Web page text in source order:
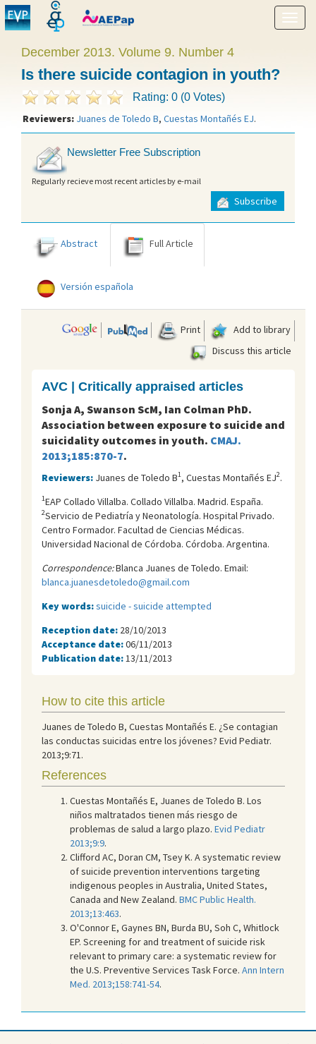
Show
menu
December 2013. Volume 9. Number 4
Is there suicide contagion in youth?
Rating: 0 (0 Votes)
Reviewers: Juanes de Toledo B, Cuestas Montañés EJ.
Newsletter Free Subscription
Regularly recieve most recent articles by e-mail
Subscribe
Abstract Full Article
Versión española
Print
Add to library
Discuss this article
AVC | Critically appraised articles
Sonja A, Swanson ScM, Ian Colman PhD.
Association between exposure to suicide and
suicidality outcomes in youth. CMAJ.
2013;185:870-7.
Reviewers: Juanes de Toledo B1, Cuestas Montañés EJ2.
1EAP Collado Villalba. Collado Villalba. Madrid. España.
2Servicio de Pediatría y Neonatología. Hospital Privado.
Centro Formador. Facultad de Ciencias Médicas.
Universidad Nacional de Córdoba. Córdoba. Argentina.
Correspondence:Blanca Juanes de Toledo. Email:
blanca.juanesdetoledo@gmail.com
Key words:suicide - suicide attempted
Reception date: 28/10/2013
Acceptance date:06/11/2013
Publication date: 13/11/2013
How to cite this article
Juanes de Toledo B, Cuestas Montañés E. ¿Se contagian
las conductas suicidas entre los jóvenes? Evid Pediatr.
2013;9:71.
References
Cuestas Montañés E, Juanes de Toledo B. Los
niños maltratados tienen más riesgo de
problemas de salud a largo plazo. Evid Pediatr
2013;9:9.
Clifford AC, Doran CM, Tsey K. A systematic review
of suicide prevention interventions targeting
indigenous peoples in Australia, United States,
Canada and New Zealand. BMC Public Health.
2013;13:463.
O'Connor E, Gaynes BN, Burda BU, Soh C, Whitlock
EP. Screening for and treatment of suicide risk
relevant to primary care: a systematic review for
the U.S. Preventive Services Task Force. Ann Intern
Med. 2013;158:741-54.